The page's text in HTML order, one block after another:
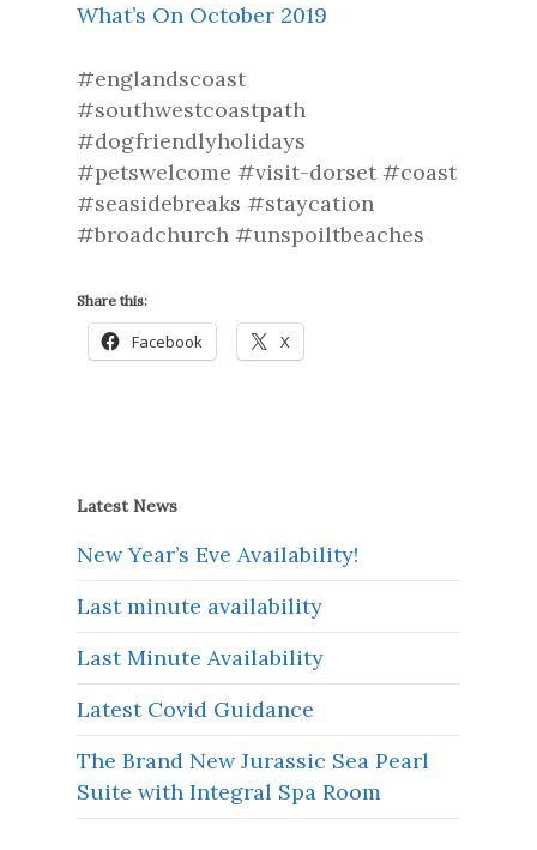
What’s On October 2019
#englandscoast
#southwestcoastpath
#dogfriendlyholidays
#petswelcome #visit-dorset #coast
#seasidebreaks #staycation
#broadchurch #unspoiltbeaches
Share this:
Facebook X
Latest News
New Year’s Eve Availability!
Last minute availability
Last Minute Availability
Latest Covid Guidance
The Brand New Jurassic Sea Pearl
Suite with Integral Spa Room